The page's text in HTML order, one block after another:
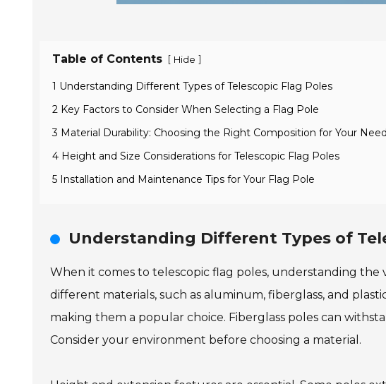
Table of Contents [ Hide ]
1 Understanding Different Types of Telescopic Flag Poles
2 Key Factors to Consider When Selecting a Flag Pole
3 Material Durability: Choosing the Right Composition for Your
4 Height and Size Considerations for Telescopic Flag Poles
5 Installation and Maintenance Tips for Your Flag Pole
Understanding Different Types of
When it comes to telescopic flag poles, understanding the
different materials, such as aluminum, fiberglass, and
making them a popular choice. Fiberglass poles can
Consider your environment before choosing a material.